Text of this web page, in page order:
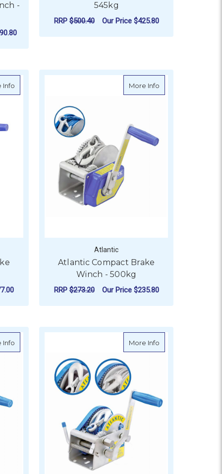
-
545kg
RRP$500.40 Our Price $425.80
Infoabout Atlantic Compact Brake Winch - 725kg
More Info
Atlantic
Atlantic Compact Brake
Winch - 500kg
RRP$273.20 Our Price $235.80
Infoabout Atlantic Marine Boat Winch - 3 Speed - 1500kg
More Info